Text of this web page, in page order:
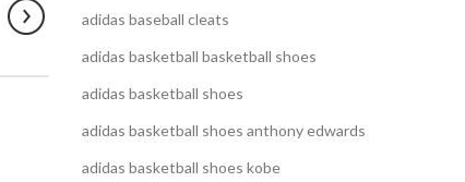
adidas baseball cleats
adidas basketball basketball shoes
adidas basketball shoes
adidas basketball shoes anthony edwards
adidas basketball shoes kobe